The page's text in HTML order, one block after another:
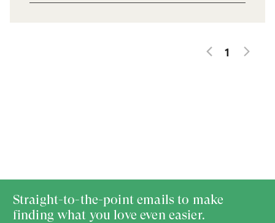
1
Straight-to-the-point emails to make
finding what you love even easier.